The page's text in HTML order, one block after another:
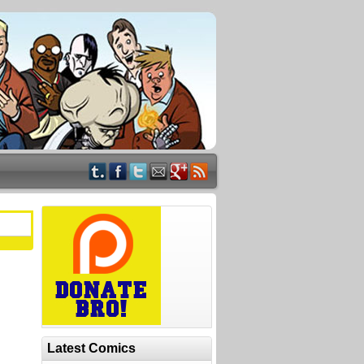
Latest Comics